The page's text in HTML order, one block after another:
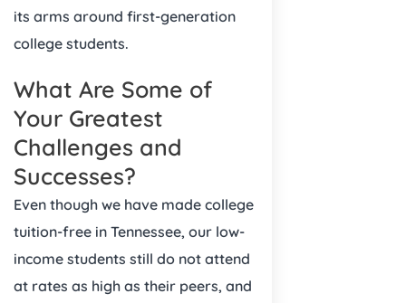
its arms around first-generation
college students.
What Are Some of
Your Greatest
Challenges and
Successes?
Even though we have made college
tuition-free in Tennessee, our low-
income students still do not attend
at rates as high as their peers, and